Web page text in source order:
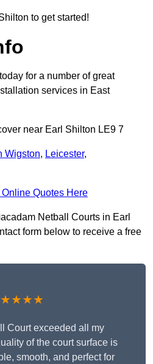
to get started!
for a number of great
services in East
near Earl Shilton LE9 7
Wigston, Leicester,
Online Quotes Here
Netball Courts in Earl
form below to receive a free
Court exceeded all my
of the court surface is
smooth, and perfect for